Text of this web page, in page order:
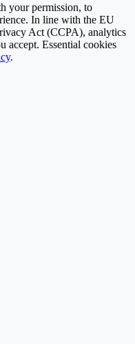
your permission, to
In line with the EU
Act (CCPA), analytics
accept. Essential cookies
.